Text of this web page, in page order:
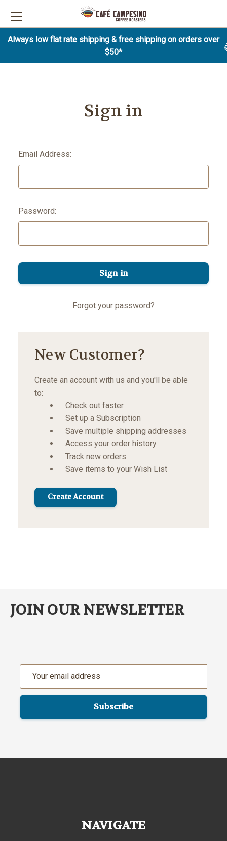
Always low flat rate shipping & free shipping on orders over
$50*
Sign in
Email Address:
Password:
Forgot your password?
New Customer?
Create an account with us and you'll be able
to:
Check out faster
Set up a Subscription
Save multiple shipping addresses
Access your order history
Track new orders
Save items to your Wish List
Create Account
JOIN OUR NEWSLETTER
Address
NAVIGATE